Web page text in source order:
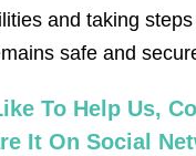
and taking
safe and
To Help Us,
It On Social